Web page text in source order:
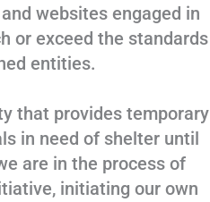
websites engaged in
or exceed the standards
entities.
provides temporary
in need of shelter until
are in the process of
initiating our own